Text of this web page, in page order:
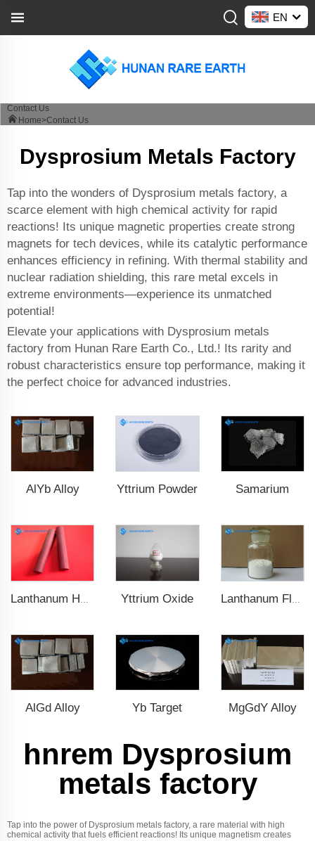
EN
Contact Us
Home>Contact Us
Dysprosium Metals Factory
Tap into the wonders of Dysprosium metals factory, a
scarce element with high chemical activity for rapid
reactions! Its unique magnetic properties create strong
magnets for tech devices, while its catalytic performance
enhances efficiency in refining. With thermal stability and
nuclear radiation shielding, this rare metal excels in
extreme environments—experience its unmatched
potential!
Elevate your applications with Dysprosium metals
factory from Hunan Rare Earth Co., Ltd.! Its rarity and
robust characteristics ensure top performance, making it
the perfect choice for advanced industries.
AlYb Alloy Yttrium Powder Samarium
Yttrium Oxide
AlGd Alloy Yb Target MgGdY Alloy
hnrem Dysprosium
metals factory
Tap into the power of Dysprosium metals factory, a rare material with high
chemical activity that fuels efficient reactions! Its unique magnetism creates